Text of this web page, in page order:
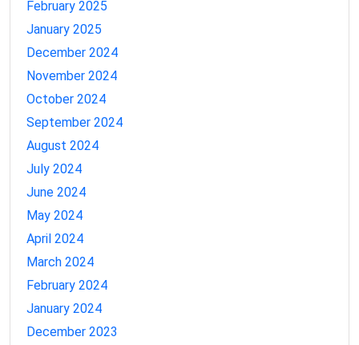
February 2025
January 2025
December 2024
November 2024
October 2024
September 2024
August 2024
July 2024
June 2024
May 2024
April 2024
March 2024
February 2024
January 2024
December 2023